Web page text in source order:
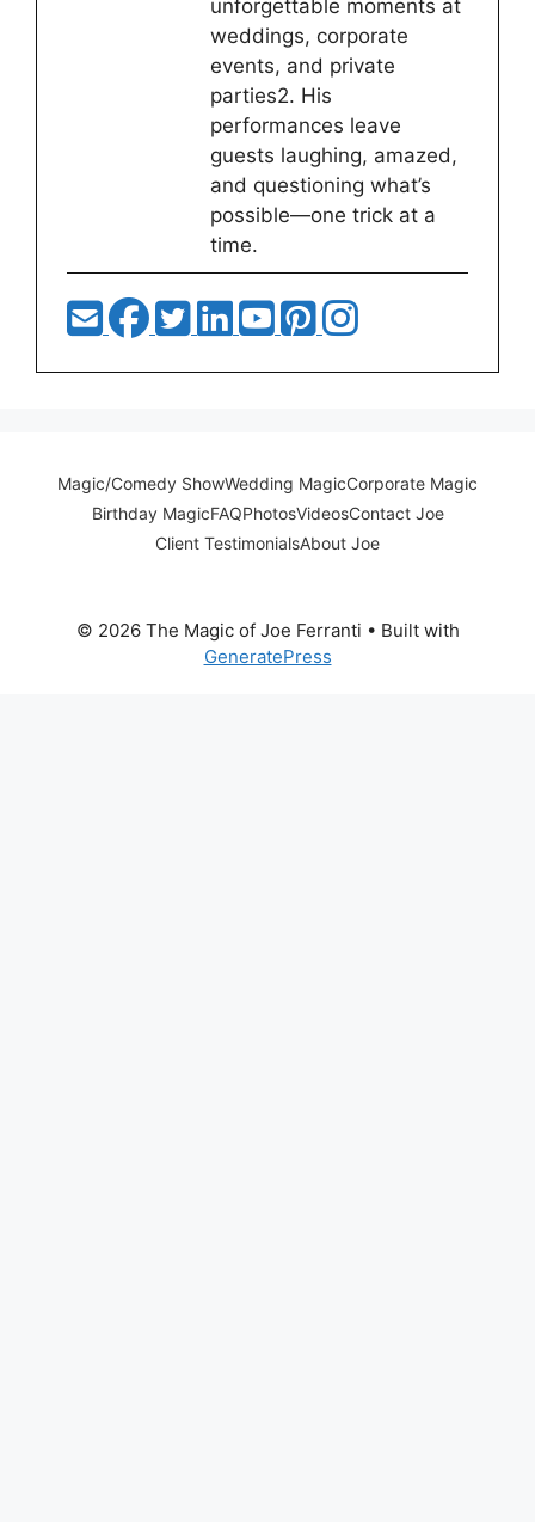
unforgettable moments at
weddings, corporate
events, and private
parties2. His
performances leave
guests laughing, amazed,
and questioning what’s
possible—one trick at a
time.
Magic/Comedy ShowWedding MagicCorporate Magic
Birthday MagicFAQPhotosVideosContact Joe
Client TestimonialsAbout Joe
© 2026 The Magic of Joe Ferranti • Built with
GeneratePress